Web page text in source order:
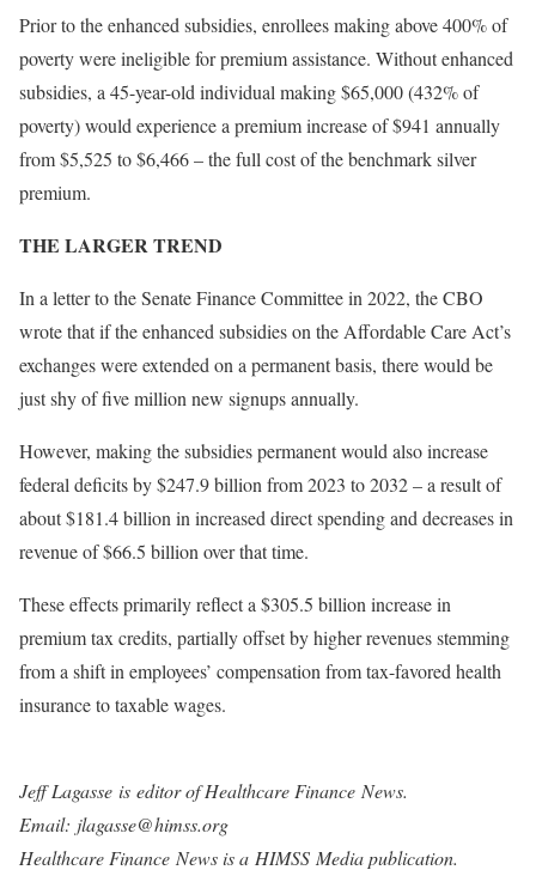
Prior to the enhanced subsidies, enrollees making above 400% of
poverty were ineligible for premium assistance. Without enhanced
subsidies, a 45-year-old individual making $65,000 (432% of
poverty) would experience a premium increase of $941 annually
from $5,525 to $6,466 – the full cost of the benchmark silver
premium.
THE LARGER TREND
In a letter to the Senate Finance Committee in 2022, the CBO
wrote that if the enhanced subsidies on the Affordable Care Act’s
exchanges were extended on a permanent basis, there would be
just shy of five million new signups annually.
However, making the subsidies permanent would also increase
federal deficits by $247.9 billion from 2023 to 2032 – a result of
about $181.4 billion in increased direct spending and decreases in
revenue of $66.5 billion over that time.
These effects primarily reflect a $305.5 billion increase in
premium tax credits, partially offset by higher revenues stemming
from a shift in employees’ compensation from tax-favored health
insurance to taxable wages.
Jeff Lagasse is editor of Healthcare Finance News.
Email: jlagasse@himss.org
Healthcare Finance News is a HIMSS Media publication.